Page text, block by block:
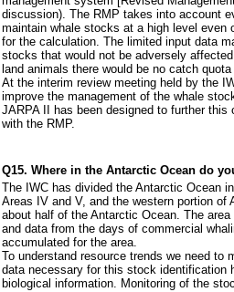
discussion). The RMP takes into account
maintain whale stocks at a high level even
for the calculation. The limited input data
stocks that would not be adversely
land animals there would be no catch
At the interim review meeting held by the
improve the management of the whale
JARPA II has been designed to further
with the RMP.
Q15. Where in the Antarctic Ocean do
The IWC has divided the Antarctic Ocean
Areas IV and V, and the western portion of
about half of the Antarctic Ocean. The
and data from the days of commercial
accumulated for the area.
To understand resource trends we need to
data necessary for this stock identification
biological information. Monitoring of the